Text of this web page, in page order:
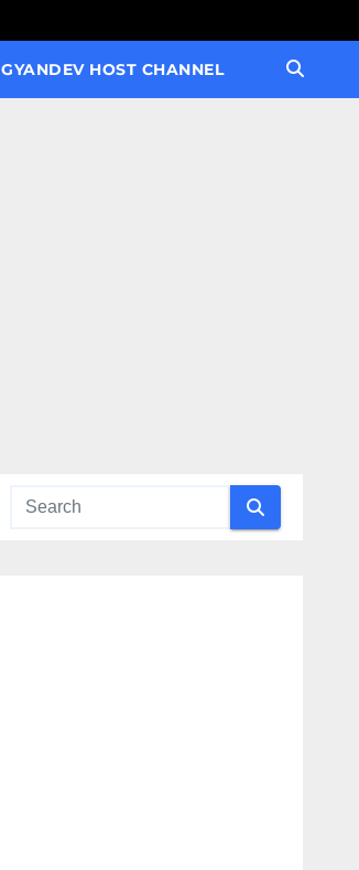
GYANDEV HOST CHANNEL